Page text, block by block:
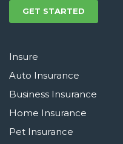
GET STARTED
Insure
Auto Insurance
Business Insurance
Home Insurance
Pet Insurance